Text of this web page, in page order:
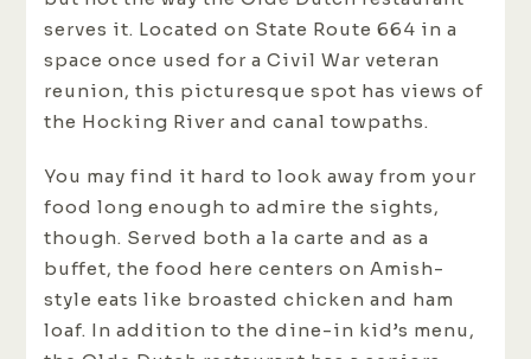
serves it. Located on State Route 664 in a
space once used for a Civil War veteran
reunion, this picturesque spot has views of
the Hocking River and canal towpaths.
You may find it hard to look away from your
food long enough to admire the sights,
though. Served both a la carte and as a
buffet, the food here centers on Amish-
style eats like broasted chicken and ham
loaf. In addition to the dine-in kid’s menu,